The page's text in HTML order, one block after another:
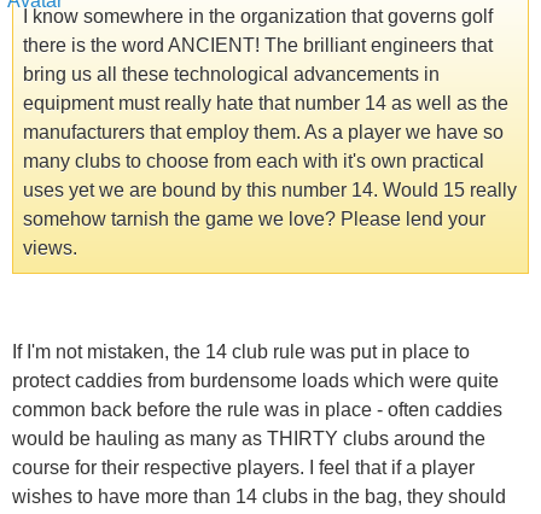
I know somewhere in the organization that governs golf
there is the word ANCIENT! The brilliant engineers that
bring us all these technological advancements in
equipment must really hate that number 14 as well as the
manufacturers that employ them. As a player we have so
many clubs to choose from each with it's own practical
uses yet we are bound by this number 14. Would 15 really
somehow tarnish the game we love? Please lend your
views.
If I'm not mistaken, the 14 club rule was put in place to
protect caddies from burdensome loads which were quite
common back before the rule was in place - often caddies
would be hauling as many as THIRTY clubs around the
course for their respective players. I feel that if a player
wishes to have more than 14 clubs in the bag, they should